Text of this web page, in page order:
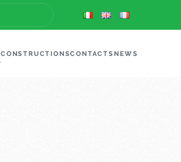
CONSTRUCTIONSCONTACTSNEWS